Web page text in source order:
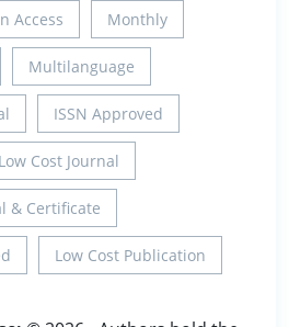
Access Monthly
Multilanguage
ISSN Approved
Low Cost Journal
& Certificate
Low Cost Publication